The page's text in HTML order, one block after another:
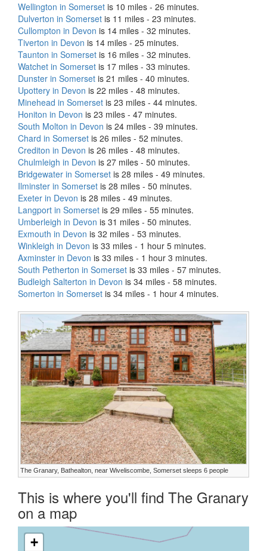
Wellington in Somerset is 10 miles - 26 minutes.
Dulverton in Somerset is 11 miles - 23 minutes.
Cullompton in Devon is 14 miles - 32 minutes.
Tiverton in Devon is 14 miles - 25 minutes.
Taunton in Somerset is 16 miles - 32 minutes.
Watchet in Somerset is 17 miles - 33 minutes.
Dunster in Somerset is 21 miles - 40 minutes.
Upottery in Devon is 22 miles - 48 minutes.
Minehead in Somerset is 23 miles - 44 minutes.
Honiton in Devon is 23 miles - 47 minutes.
South Molton in Devon is 24 miles - 39 minutes.
Chard in Somerset is 26 miles - 52 minutes.
Crediton in Devon is 26 miles - 48 minutes.
Chulmleigh in Devon is 27 miles - 50 minutes.
Bridgewater in Somerset is 28 miles - 49 minutes.
Ilminster in Somerset is 28 miles - 50 minutes.
Exeter in Devon is 28 miles - 49 minutes.
Langport in Somerset is 29 miles - 55 minutes.
Umberleigh in Devon is 31 miles - 50 minutes.
Exmouth in Devon is 32 miles - 53 minutes.
Winkleigh in Devon is 33 miles - 1 hour 5 minutes.
Axminster in Devon is 33 miles - 1 hour 3 minutes.
South Petherton in Somerset is 33 miles - 57 minutes.
Budleigh Salterton in Devon is 34 miles - 58 minutes.
Somerton in Somerset is 34 miles - 1 hour 4 minutes.
The Granary, Bathealton, near Wiveliscombe, Somerset sleeps 6 people
This is where you'll find The Granary
on a map
+